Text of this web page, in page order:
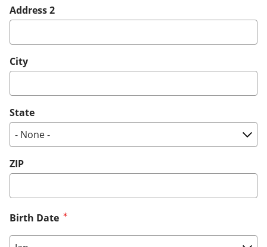
Address 2
City
State
ZIP
Birth Date